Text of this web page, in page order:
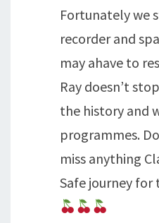
Fortunately we
recorder and
may ahave to
Ray doesn’t
the history and
programmes.
miss anything
Safe journey for